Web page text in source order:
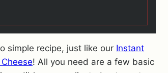
simple recipe, just like our Instant
! All you need are a few basic